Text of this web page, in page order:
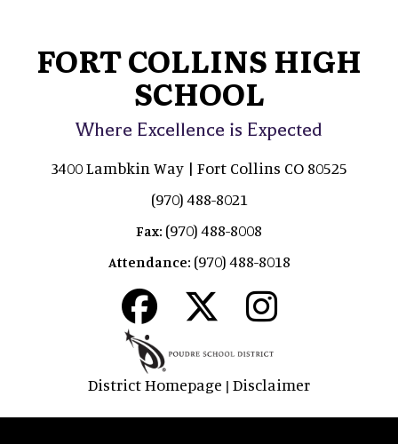
FORT COLLINS HIGH
SCHOOL
Where Excellence is Expected
3400 Lambkin Way | Fort Collins CO 80525
(970) 488-8021
Fax: (970) 488-8008
Attendance: (970) 488-8018
District Homepage | Disclaimer